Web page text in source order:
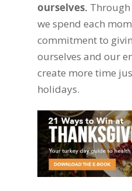
ourselves.
we spend each
commitment to
ourselves and our
create more time
holidays.